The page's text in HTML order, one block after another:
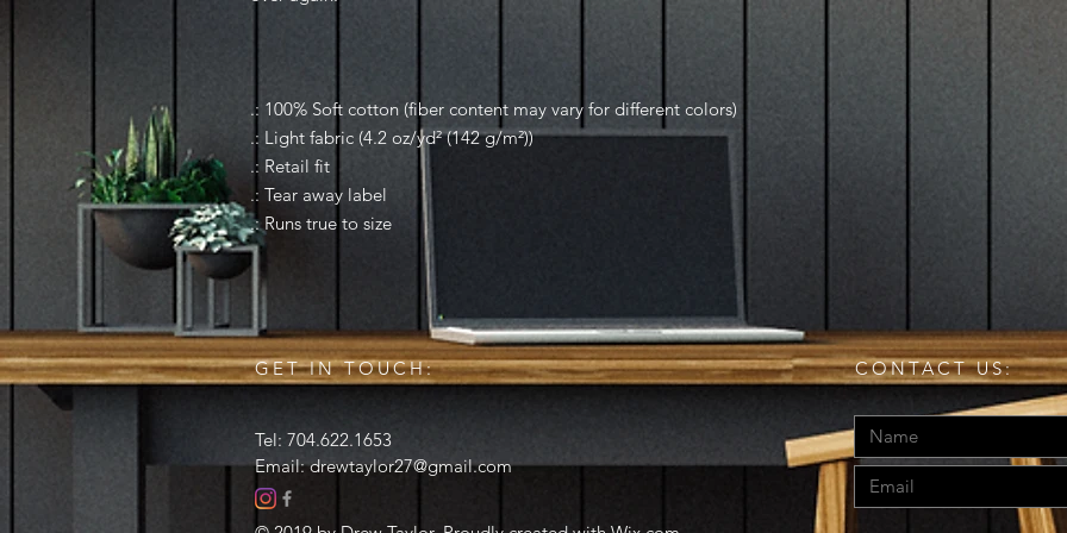
.: 100% Soft cotton (fiber content may vary for different colors)
.: Light fabric (4.2 oz/yd² (142 g/m²))
.: Retail fit
.: Tear away label
.: Runs true to size
GET IN TOUCH:
Tel: 704.622.1653
Email:drewtaylor27@gmail.com
CONTACT US: